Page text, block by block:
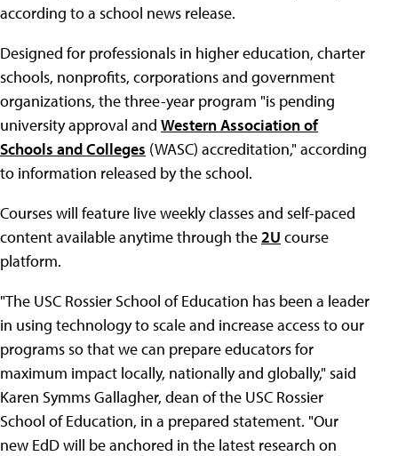
according to a school news release.
Designed for professionals in higher education, charter
schools, nonprofits, corporations and government
organizations, the three-year program "is pending
university approval and Western Association of
Schools and Colleges (WASC) accreditation," according
to information released by the school.
Courses will feature live weekly classes and self-paced
content available anytime through the2U course
platform.
"The USC Rossier School of Education has been a leader
in using technology to scale and increase access to our
programs so that we can prepare educators for
maximum impact locally, nationally and globally," said
Karen Symms Gallagher, dean of the USC Rossier
School of Education, in a prepared statement. "Our
new EdD will be anchored in the latest research on